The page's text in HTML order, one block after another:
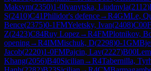
Maksym(2350)1-0Ivanytska, Liudmyla(2112)
S(2410)C41Philidor's defence→R4GMLe,
Bence(2375)0-1FMYeletsky, Ivan(2408)C00
Z(2423)C84Ruy Lopez→R4FMPlotnikov,
opening→R4IMMischuk, D(2298)0-1GM
Jacob(2220)1-0FMPajcin, Lav(2227)B00
Khang(2056)B40Sicilian →R4Tabernilla,